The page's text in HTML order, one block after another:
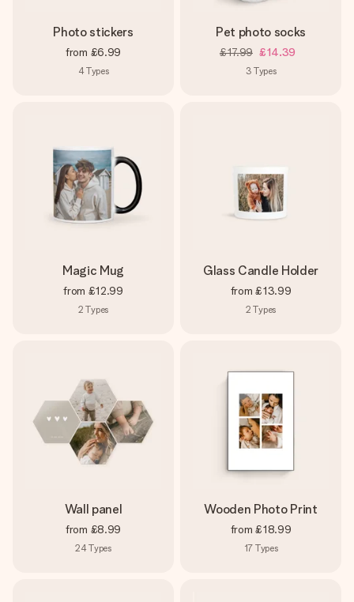
Photo stickers
from £6.99
4Types
Pet photo socks
£17.99 £14.39
3 Types
Magic Mug
from £12.99
2 Types
Glass Candle Holder
from £13.99
2 Types
Wall panel
from £8.99
24Types
Wooden Photo Print
from £18.99
17 Types